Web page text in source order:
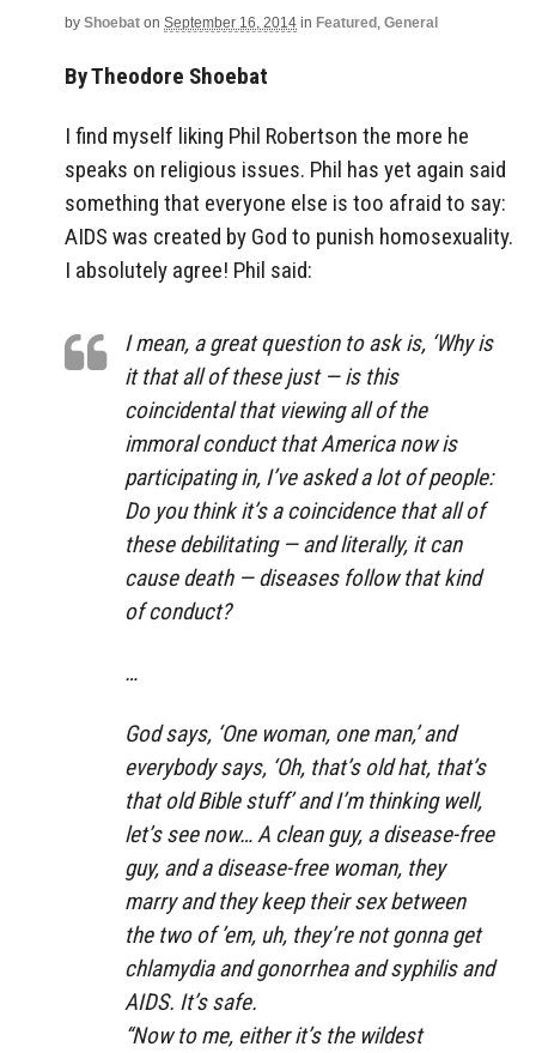
by Shoebat on September 16, 2014 in Featured , General
By Theodore Shoebat
I find myself liking Phil Robertson the more he
speaks on religious issues. Phil has yet again said
something that everyone else is too afraid to say:
AIDS was created by God to punish homosexuality.
I absolutely agree! Phil said:
I mean, a great question to ask is, ‘Why is
it that all of these just — is this
coincidental that viewing all of the
immoral conduct that America now is
participating in, I’ve asked a lot of people:
Do you think it’s a coincidence that all of
these debilitating — and literally, it can
cause death — diseases follow that kind
of conduct?
…
God says, ‘One woman, one man,’ and
everybody says, ‘Oh, that’s old hat, that’s
that old Bible stuff’ and I’m thinking well,
let’s see now… A clean guy, a disease-free
guy, and a disease-free woman, they
marry and they keep their sex between
the two of ’em, uh, they’re not gonna get
chlamydia and gonorrhea and syphilis and
AIDS. It’s safe.
“Now to me, either it’s the wildest